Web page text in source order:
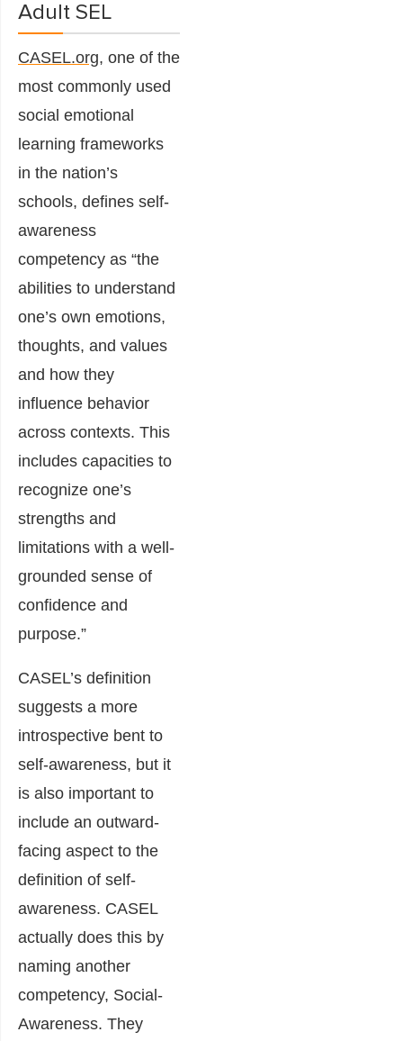
Adult SEL
CASEL.org, one of the
most commonly used
social emotional
learning frameworks
in the nation’s
schools, defines self-
awareness
competency as “the
abilities to understand
one’s own emotions,
thoughts, and values
and how they
influence behavior
across contexts. This
includes capacities to
recognize one’s
strengths and
limitations with a well-
grounded sense of
confidence and
purpose.”
CASEL’s definition
suggests a more
introspective bent to
self-awareness, but it
is also important to
include an outward-
facing aspect to the
definition of self-
awareness. CASEL
actually does this by
naming another
competency, Social-
Awareness. They